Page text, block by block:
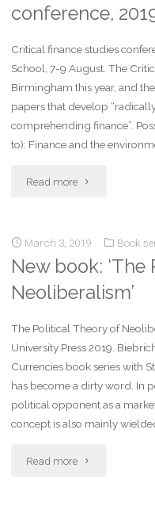
conference,
Critical finance studies
School, 7-9 August. The
Birmingham this year, and
papers that develop
comprehending finance”.
to): Finance and the
Read more
March 3, 2019 Book
New book:
Neoliberalism’
The Political Theory of
University Press 2019.
Currencies book series with
has become a dirty word. In
political opponent as a
concept is also mainly
Read more